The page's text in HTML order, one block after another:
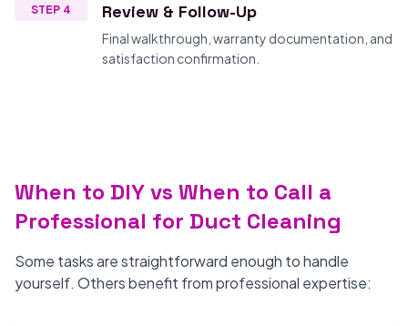
STEP 4 Review & Follow-Up
Final walkthrough, warranty documentation, and
satisfaction confirmation.
When to DIY vs When to Call a
Professional for Duct Cleaning
Some tasks are straightforward enough to handle
yourself. Others benefit from professional expertise: